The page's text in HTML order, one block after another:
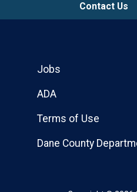
Contact Us
Jobs
ADA
Terms of Use
Dane County